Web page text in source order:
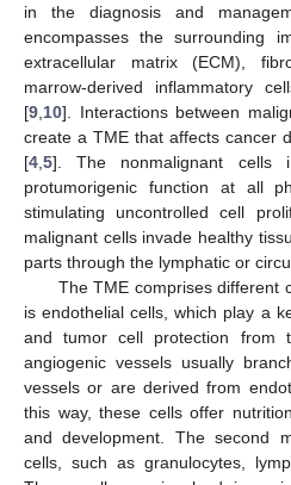
in the diagnosis and
encompasses the surrounding
extracellular matrix (ECM),
marrow-derived inflammatory
[9 10]. Interactions between
create a TME that affects cancer
[4 5]. The nonmalignant
protumorigenic function at all
stimulating uncontrolled cell
malignant cells invade healthy
parts through the lymphatic or
The TME comprises different
is endothelial cells, which play a
and tumor cell protection from
angiogenic vessels usually
vessels or are derived from
this way, these cells offer
and development. The second
cells, such as granulocytes,